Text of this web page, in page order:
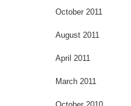
October 2011
August 2011
April 2011
March 2011
October 2010